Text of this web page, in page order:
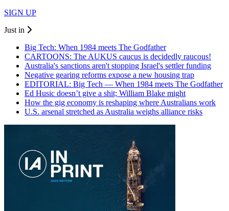
SIGN UP
Just in
Big Tech: When 1984 meets The Godfather
CARTOONS: The AUKUS caucus is decidedly raucous!
Australia's sanctions aren't stopping Israel's settler funding
Negative gearing reforms expose a new housing trap
EDITORIAL: Big Tech — When 1984 meets The Godfather
Ed Husic doesn’t give a shit; William Blake might
How the gig economy is reshaping where Australians work
U.S. arsenal stretched as Australia weighs alliance risks